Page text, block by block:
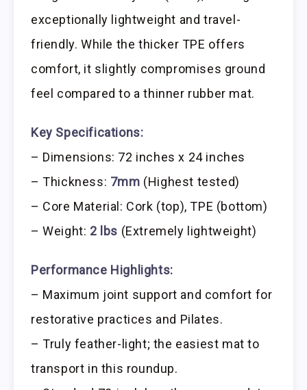
exceptionally lightweight and travel-
friendly. While the thicker TPE offers
comfort, it slightly compromises ground
feel compared to a thinner rubber mat.
Key Specifications:
– Dimensions: 72 inches x 24 inches
– Thickness: 7mm (Highest tested)
– Core Material: Cork (top), TPE (bottom)
– Weight: 2 lbs (Extremely lightweight)
Performance Highlights:
– Maximum joint support and comfort for
restorative practices and Pilates.
– Truly feather-light; the easiest mat to
transport in this roundup.